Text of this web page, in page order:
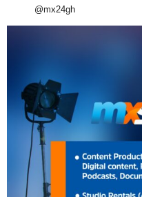
@mx24gh